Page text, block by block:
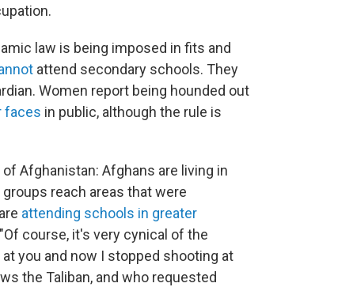
law is being imposed in fits and
attend secondary schools. They
Women report being hounded out
faces in public, although the rule is
Afghanistan: Afghans are living in
reach areas that were
attending schools in greater
course, it's very cynical of the
you and now I stopped shooting at
the Taliban, and who requested